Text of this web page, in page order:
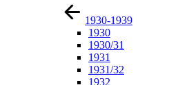
1930-1939
1930
1930/31
1931
1931/32
1932